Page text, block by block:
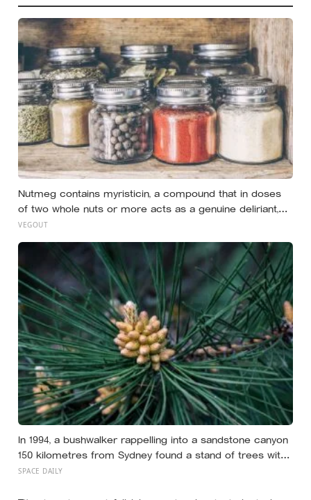
Nutmeg contains myristicin, a compound that in doses
of two whole nuts or more acts as a genuine deliriant,
which is why medieval physicians prescribed it in
lost their minds to the spice rack
VEGOUT
In 1994, a bushwalker rappelling into a sandstone canyon
150 kilometres from Sydney found a stand of trees with
waxy bubbled bark that matched fossils 90 million years
SPACE DAILY